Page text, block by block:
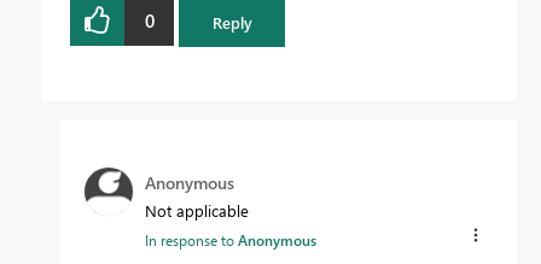
0 Reply
Anonymous
Not applicable
In response toAnonymous